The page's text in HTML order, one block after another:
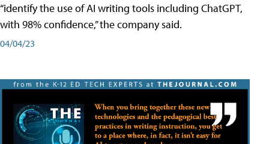
“identify the use of AI writing tools including ChatGPT,
with 98% confidence,” the company said.
04/04/23